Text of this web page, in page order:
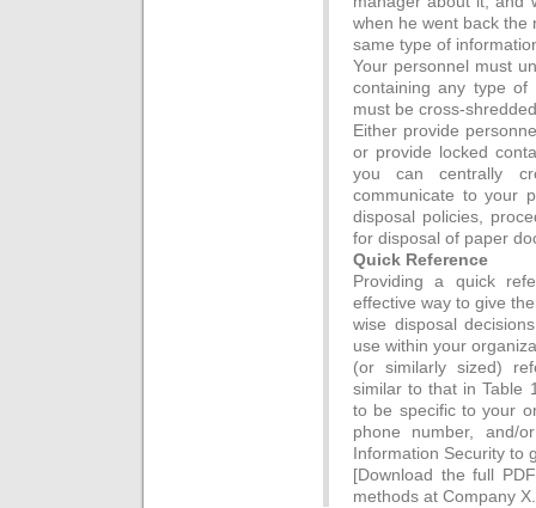
when he went back the
same type of
Your personnel must
containing any type of
must be cross-
Either provide
or provide locked
you can centrally
communicate to your
disposal policies,
for disposal of paper
Quick Reference
Providing a quick
effective way to give
wise disposal
use within your
(or similarly sized)
similar to that in Table
to be specific to your
phone number, and/
Information Security to
[Download the full
methods at Company